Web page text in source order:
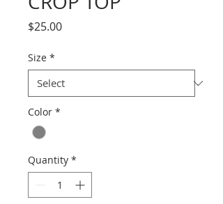
$25.00Price
Size *
Color *
Quantity *